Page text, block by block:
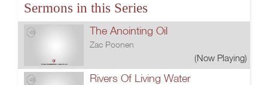
Sermons in this Series
The Anointing Oil
Zac Poonen
(Now Playing)
Rivers Of Living Water